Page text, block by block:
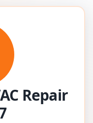
Repair